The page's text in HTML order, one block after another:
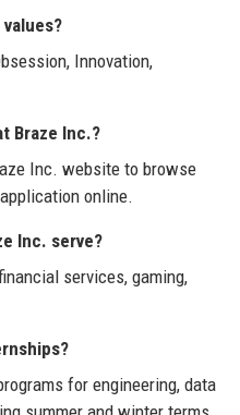
Innovation,
Braze Inc.?
Inc. website to browse
online.
Inc. serve?
services, gaming,
for engineering, data